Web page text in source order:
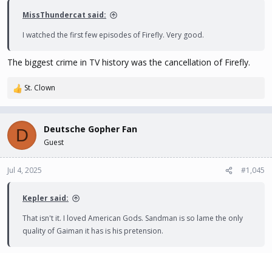
MissThundercat said:
I watched the first few episodes of Firefly. Very good.
The biggest crime in TV history was the cancellation of Firefly.
R
c
i
o
n
St. Clown
D Deutsche Gopher Fan
Guest
Jul 4, 2025 #1,045
Kepler said:
That isn't it. I loved American Gods. Sandman is so lame the only
quality of Gaiman it has is his pretension.